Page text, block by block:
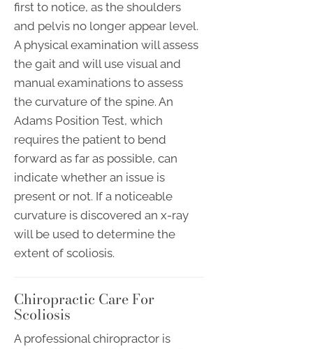
first to notice, as the shoulders
and pelvis no longer appear level.
A physical examination will assess
the gait and will use visual and
manual examinations to assess
the curvature of the spine. An
Adams Position Test, which
requires the patient to bend
forward as far as possible, can
indicate whether an issue is
present or not. If a noticeable
curvature is discovered an x-ray
will be used to determine the
extent of scoliosis.
Chiropractic Care For
Scoliosis
A professional chiropractor is